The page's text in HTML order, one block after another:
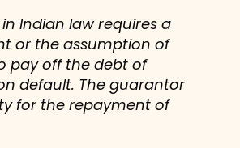
Indian law requires a
or the assumption of
pay off the debt of
default. The guarantor
for the repayment of